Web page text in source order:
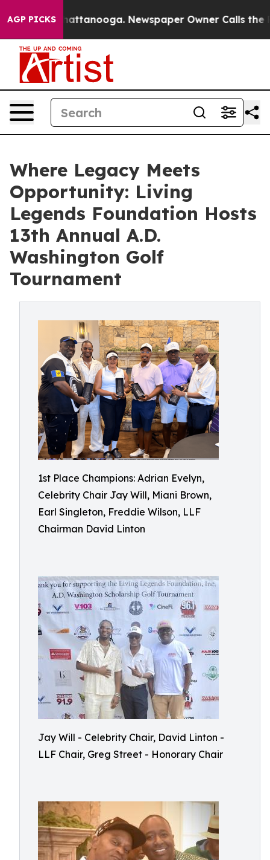
AGP PICKS
in Chattanooga. Newspaper Owner Calls the
Where Legacy Meets
Opportunity: Living
Legends Foundation Hosts
13th Annual A.D.
Washington Golf
Tournament
1st Place Champions: Adrian Evelyn,
Celebrity Chair Jay Will, Miani Brown,
Earl Singleton, Freddie Wilson, LLF
Chairman David Linton
Jay Will - Celebrity Chair, David Linton -
LLF Chair, Greg Street - Honorary Chair